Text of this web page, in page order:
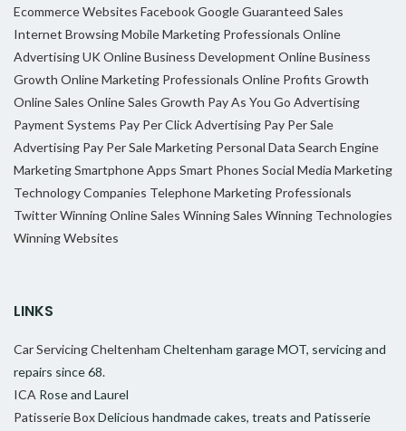
Ecommerce Websites FacebookGoogleGuaranteed Sales
Internet BrowsingMobile Marketing Professionals Online
Advertising UKOnline Business Development Online Business
Growth Online Marketing Professionals Online Profits Growth
Online Sales Online Sales Growth Pay As You Go Advertising
Payment Systems Pay Per Click Advertising Pay Per Sale
Advertising Pay Per Sale Marketing Personal Data Search Engine
MarketingSmartphone Apps Smart Phones Social Media Marketing
Technology Companies Telephone Marketing Professionals
TwitterWinning Online Sales Winning Sales Winning Technologies
Winning Websites
LINKS
Car Servicing Cheltenham Cheltenham garage MOT, servicing and
repairs since 68.
ICA Rose and Laurel
Patisserie BoxDelicious handmade cakes, treats and Patisserie